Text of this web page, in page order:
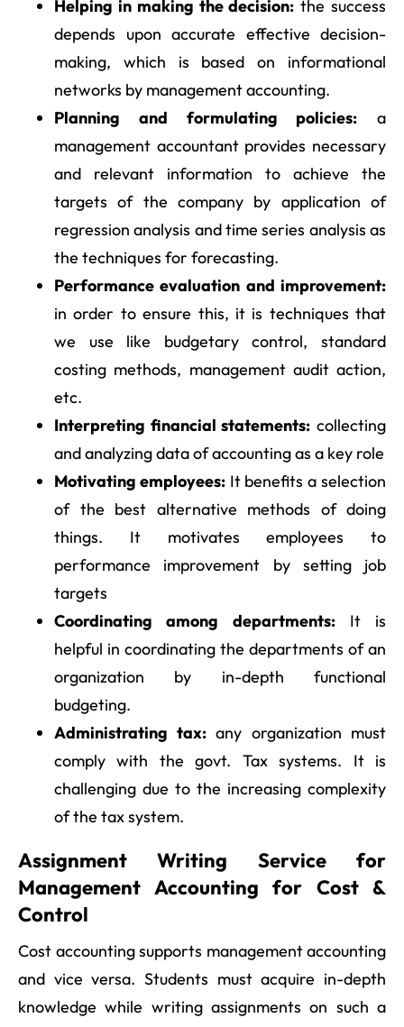
Helping in making the decision: the success
depends upon accurate effective decision-
making, which is based on informational
networks by management accounting.
Planning and formulating policies: a
management accountant provides necessary
and relevant information to achieve the
targets of the company by application of
regression analysis and time series analysis as
the techniques for forecasting.
Performance evaluation and improvement:
in order to ensure this, it is techniques that
we use like budgetary control, standard
costing methods, management audit action,
etc.
Interpreting financial statements: collecting
and analyzing data of accounting as a key role
Motivating employees:It benefits a selection
of the best alternative methods of doing
things. It motivates employees to
performance improvement by setting job
targets
Coordinating among departments:It is
helpful in coordinating the departments of an
organization by in-depth functional
budgeting.
Administrating tax:any organization must
comply with the govt. Tax systems. It is
challenging due to the increasing complexity
of the tax system.
Assignment Writing Service for
Management Accounting for Cost &
Control
Cost accounting supports management accounting
and vice versa. Students must acquire in-depth
knowledge while writing assignments on such a